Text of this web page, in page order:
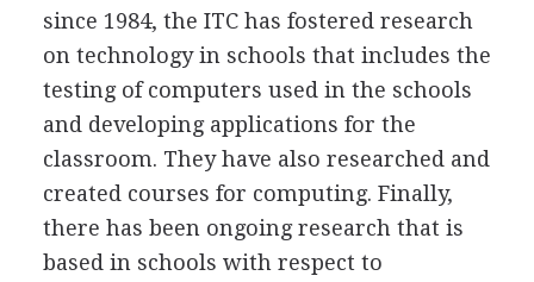
since 1984, the ITC has fostered research
on technology in schools that includes the
testing of computers used in the schools
and developing applications for the
classroom. They have also researched and
created courses for computing. Finally,
there has been ongoing research that is
based in schools with respect to